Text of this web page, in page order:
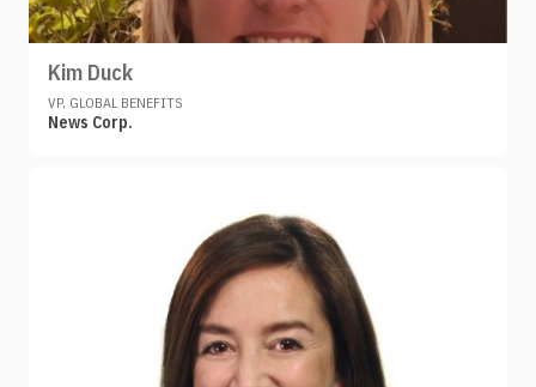
Kim Duck
VP, GLOBAL BENEFITS
News Corp.